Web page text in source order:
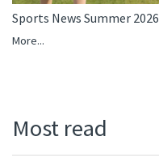
Sports News Summer 2026
More...
Most read